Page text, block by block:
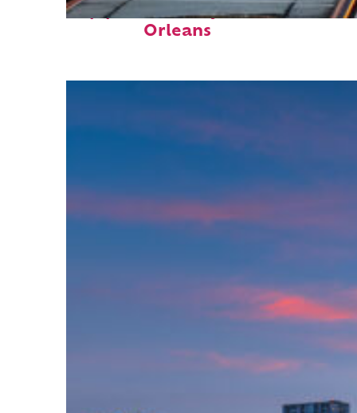
Top places to stay in New
Orleans